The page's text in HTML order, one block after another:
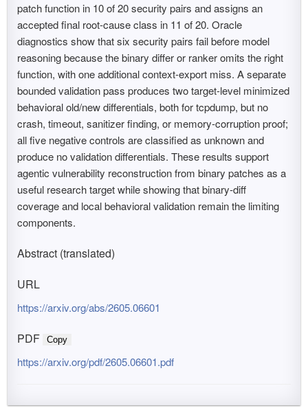
patch function in 10 of 20 security pairs and assigns an
accepted final root-cause class in 11 of 20. Oracle
diagnostics show that six security pairs fail before model
reasoning because the binary differ or ranker omits the right
function, with one additional context-export miss. A separate
bounded validation pass produces two target-level minimized
behavioral old/new differentials, both for tcpdump, but no
crash, timeout, sanitizer finding, or memory-corruption proof;
all five negative controls are classified as unknown and
produce no validation differentials. These results support
agentic vulnerability reconstruction from binary patches as a
useful research target while showing that binary-diff
coverage and local behavioral validation remain the limiting
components.
Abstract (translated)
URL
https://arxiv.org/abs/2605.06601
PDF Copy
https://arxiv.org/pdf/2605.06601.pdf